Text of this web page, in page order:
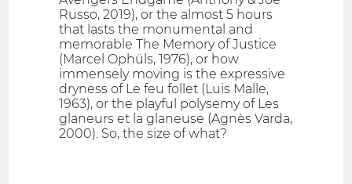
Russo, 2019), or the almost 5 hours
that lasts the monumental and
memorable The Memory of Justice
(Marcel Ophüls, 1976), or how
immensely moving is the expressive
dryness of Le feu follet (Luis Malle,
1963), or the playful polysemy of Les
glaneurs et la glaneuse (Agnès Varda,
2000). So, the size of what?